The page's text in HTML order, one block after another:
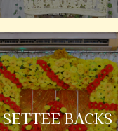
SETTEE BACKS